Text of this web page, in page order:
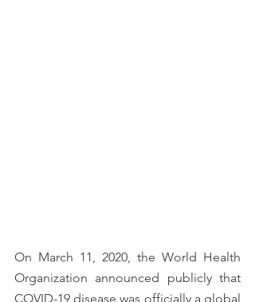
On March 11, 2020, the World Health
Organization announced publicly that
COVID-19 disease was officially a global